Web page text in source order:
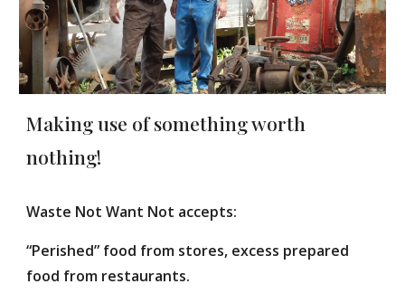
Making use of something worth
nothing!
Waste Not Want Not accepts:
“Perished” food from stores, excess prepared
food from restaurants.